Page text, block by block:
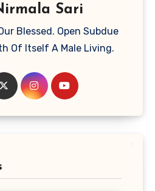
Sari
Blessed. Open Subdue
Of Itself A Male Living.